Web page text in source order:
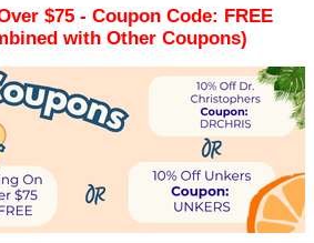
$75 - Coupon Code: FREE
with Other Coupons)